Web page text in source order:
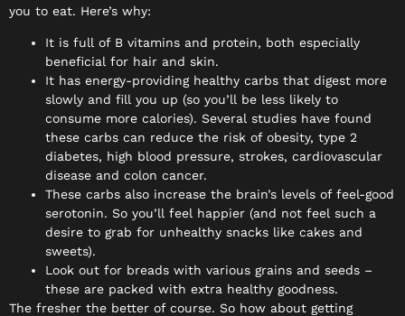
you to eat. Here’s why:
It is full of B vitamins and protein, both especially
beneficial for hair and skin.
It has energy-providing healthy carbs that digest more
slowly and fill you up (so you’ll be less likely to
consume more calories). Several studies have found
these carbs can reduce the risk of obesity, type 2
diabetes, high blood pressure, strokes, cardiovascular
disease and colon cancer.
These carbs also increase the brain’s levels of feel-good
serotonin. So you’ll feel happier (and not feel such a
desire to grab for unhealthy snacks like cakes and
sweets).
Look out for breads with various grains and seeds –
these are packed with extra healthy goodness.
The fresher the better of course. So how about getting